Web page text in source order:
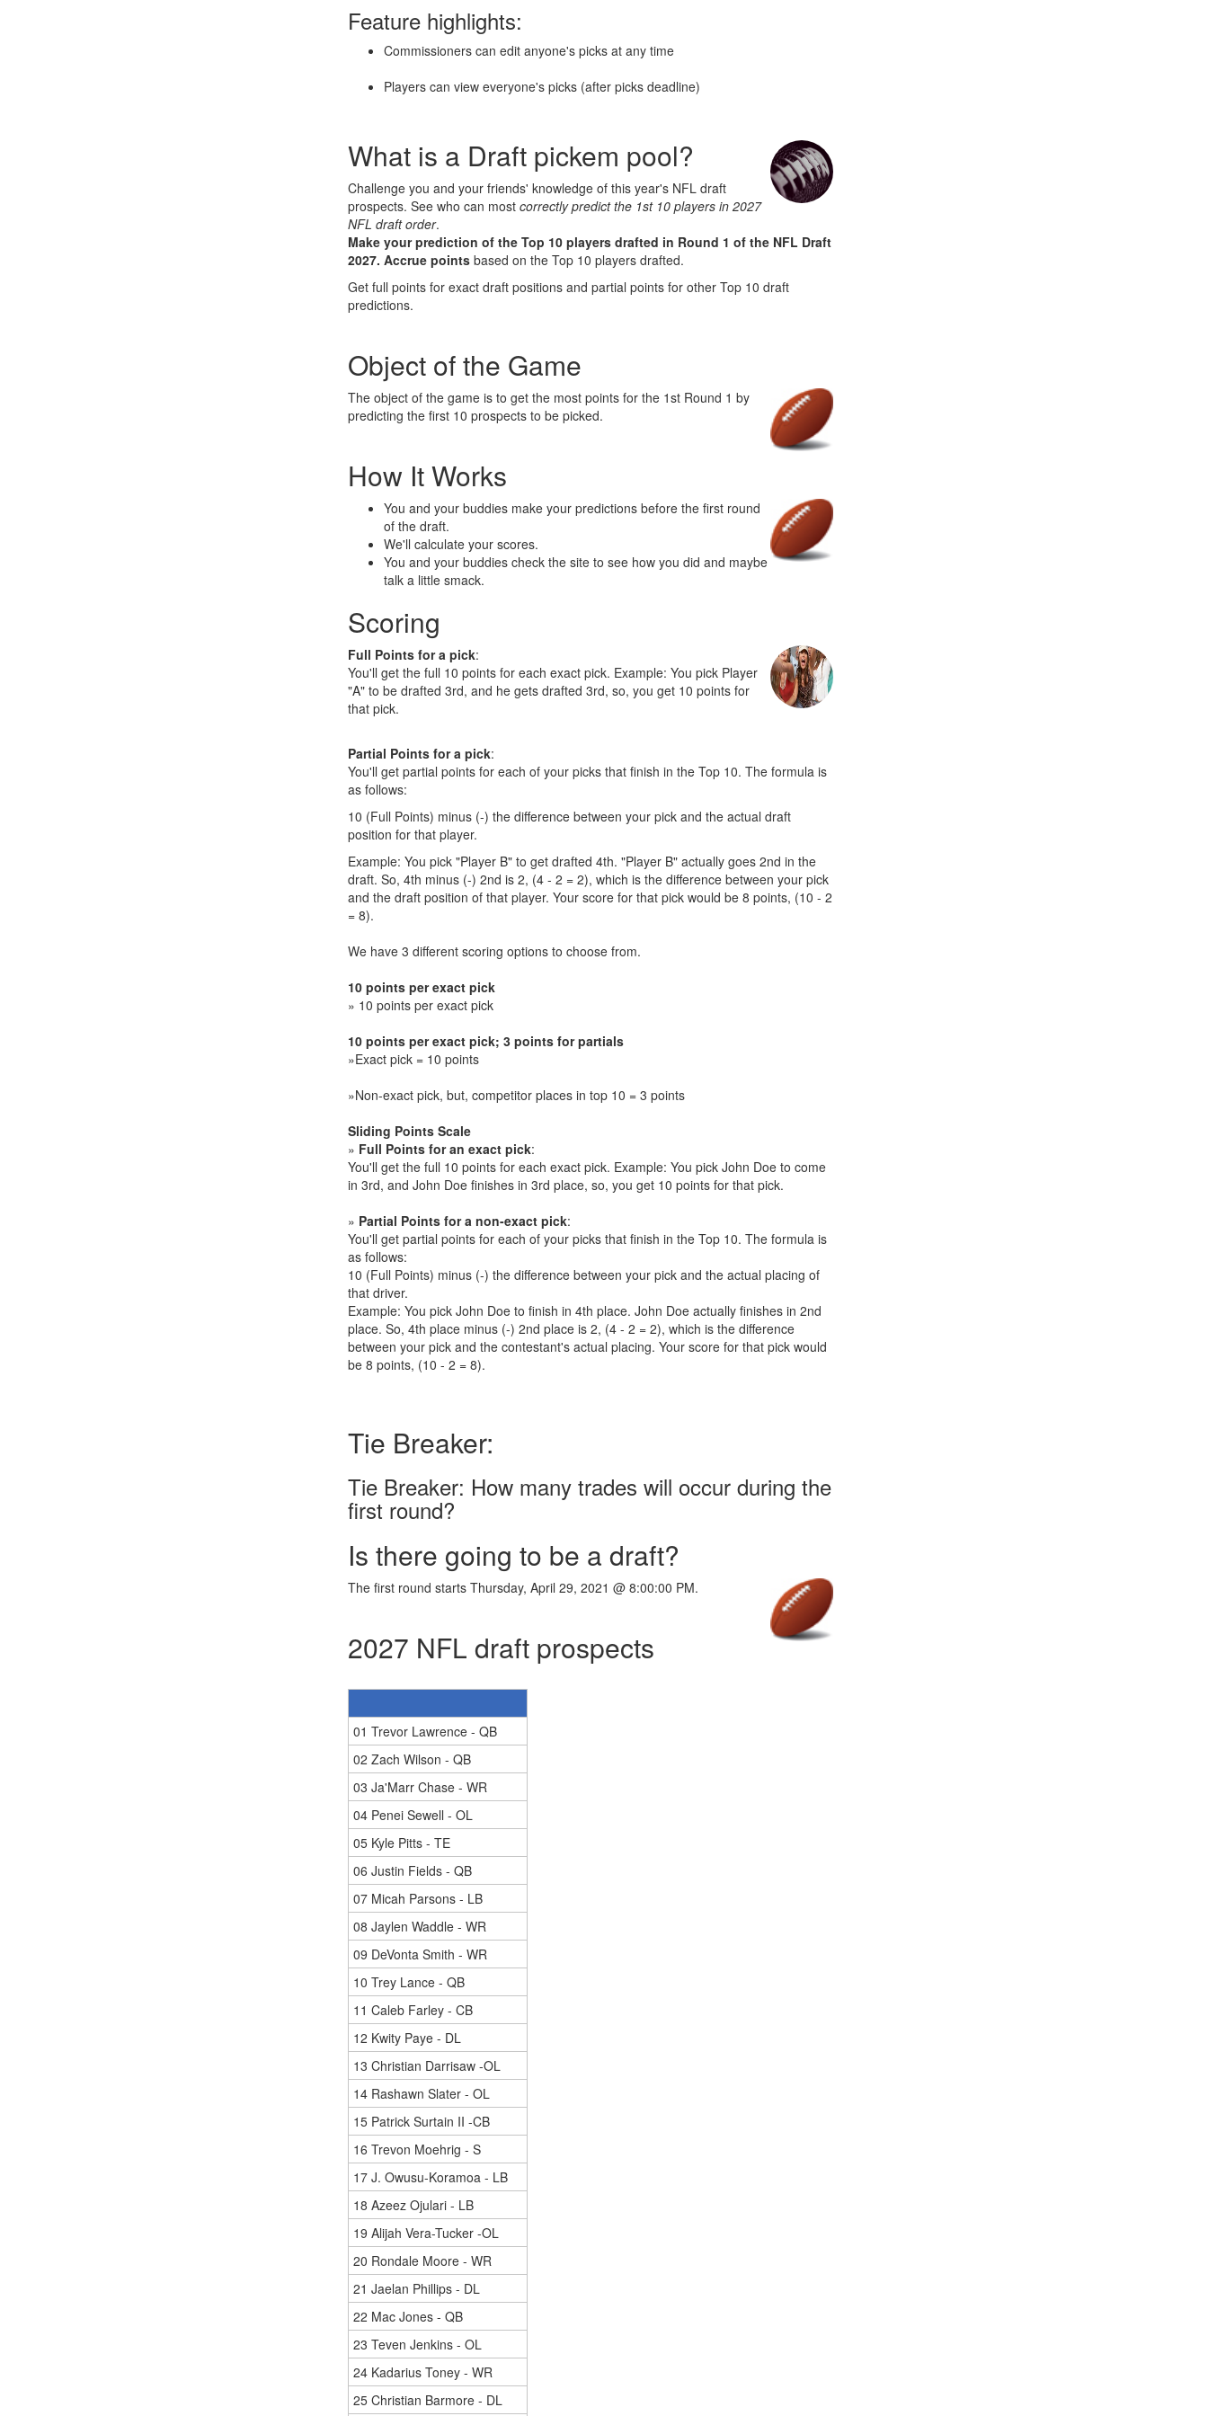
Feature highlights:
Commissioners can edit anyone's picks at any time
Players can view everyone's picks (after picks deadline)
What is a Draft pickem pool?
Challenge you and your friends' knowledge of this year's NFL draft
prospects. See who can most correctly predict the 1st 10 players in 2027
NFL draft order.
Make your prediction of the Top 10 players drafted in Round 1 of the NFL Draft
2027. Accrue points based on the Top 10 players drafted.
Get full points for exact draft positions and partial points for other Top 10 draft
predictions.
Object of the Game
The object of the game is to get the most points for the 1st Round 1 by
predicting the first 10 prospects to be picked.
How It Works
You and your buddies make your predictions before the first round
of the draft.
We'll calculate your scores.
You and your buddies check the site to see how you did and maybe
talk a little smack.
Scoring
Full Points for a pick:
You'll get the full 10 points for each exact pick. Example: You pick Player
"A" to be drafted 3rd, and he gets drafted 3rd, so, you get 10 points for
that pick.
Partial Points for a pick:
You'll get partial points for each of your picks that finish in the Top 10. The formula is
as follows:
10 (Full Points) minus (-) the difference between your pick and the actual draft
position for that player.
Example: You pick "Player B" to get drafted 4th. "Player B" actually goes 2nd in the
draft. So, 4th minus (-) 2nd is 2, (4 - 2 = 2), which is the difference between your pick
and the draft position of that player. Your score for that pick would be 8 points, (10 - 2
= 8).
We have 3 different scoring options to choose from.
10 points per exact pick
» 10 points per exact pick
10 points per exact pick; 3 points for partials
»Exact pick = 10 points
»Non-exact pick, but, competitor places in top 10 = 3 points
Sliding Points Scale
» Full Points for an exact pick:
You'll get the full 10 points for each exact pick. Example: You pick John Doe to come
in 3rd, and John Doe finishes in 3rd place, so, you get 10 points for that pick.
» Partial Points for a non-exact pick:
You'll get partial points for each of your picks that finish in the Top 10. The formula is
as follows:
10 (Full Points) minus (-) the difference between your pick and the actual placing of
that driver.
Example: You pick John Doe to finish in 4th place. John Doe actually finishes in 2nd
place. So, 4th place minus (-) 2nd place is 2, (4 - 2 = 2), which is the difference
between your pick and the contestant's actual placing. Your score for that pick would
be 8 points, (10 - 2 = 8).
Tie Breaker:
Tie Breaker: How many trades will occur during the
first round?
Is there going to be a draft?
The first round starts Thursday, April 29, 2021 @ 8:00:00 PM.
2027 NFL draft prospects
01 Trevor Lawrence - QB
02 Zach Wilson - QB
03 Ja'Marr Chase - WR
04 Penei Sewell - OL
05 Kyle Pitts - TE
06 Justin Fields - QB
07 Micah Parsons - LB
08 Jaylen Waddle - WR
09 DeVonta Smith - WR
10 Trey Lance - QB
11 Caleb Farley - CB
12 Kwity Paye - DL
13 Christian Darrisaw -OL
14 Rashawn Slater - OL
15 Patrick Surtain II -CB
16 Trevon Moehrig - S
17 J. Owusu-Koramoa - LB
18 Azeez Ojulari - LB
19 Alijah Vera-Tucker -OL
20 Rondale Moore - WR
21 Jaelan Phillips - DL
22 Mac Jones - QB
23 Teven Jenkins - OL
24 Kadarius Toney - WR
25 Christian Barmore - DL